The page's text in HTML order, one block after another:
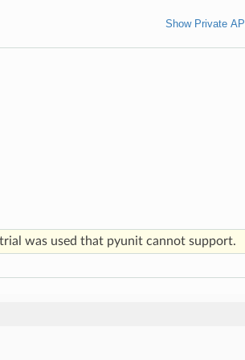
Show Private API
was used that pyunit cannot support.